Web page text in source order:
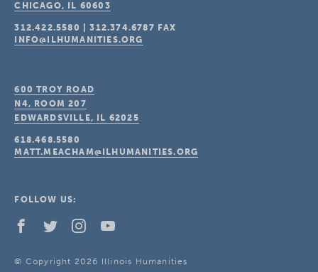
CHICAGO, IL 60603
312.422.5580 |312.374.6787 FAX
INFO@ILHUMANITIES.ORG
600 TROY ROAD
N4, ROOM 207
EDWARDSVILLE, IL 62025
618.468.5580
MATT.MEACHAM@ILHUMANITIES.ORG
FOLLOW US:
© Copyright 2026 Illinois Humanities